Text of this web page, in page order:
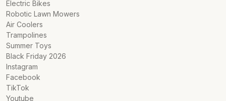
Electric Bikes
Robotic Lawn Mowers
Air Coolers
Trampolines
Summer Toys
Black Friday 2026
Instagram
Facebook
TikTok
Youtube